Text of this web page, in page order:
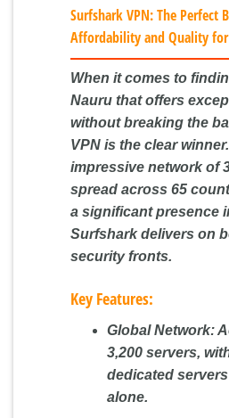
Surfshark VPN: The Perfect
Affordability and Quality
When it comes to
Nauru that offers
without breaking the
VPN is the clear
impressive network of
spread across 65
a significant presence
Surfshark delivers on
security fronts.
Key Features:
Global Network:
3,200 servers,
dedicated
alone.